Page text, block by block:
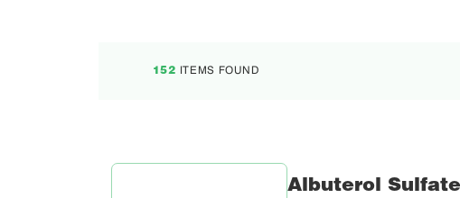
152 ITEMS FOUND
Albuterol Sulfate